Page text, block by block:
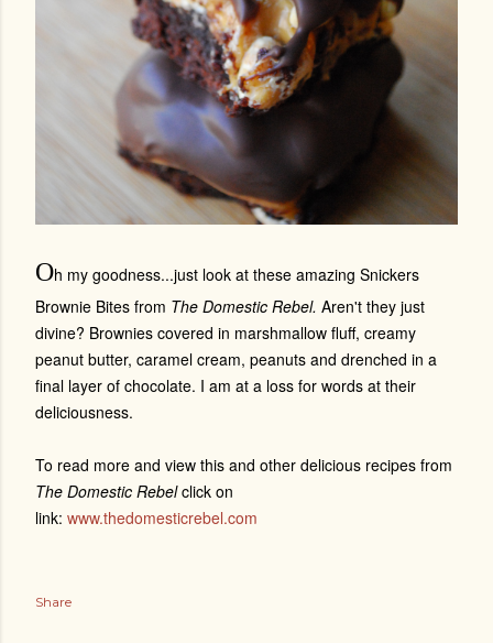
Oh my goodness...just look at these amazing Snickers
Brownie Bites from The Domestic Rebel. Aren't they just
divine? Brownies covered in marshmallow fluff, creamy
peanut butter, caramel cream, peanuts and drenched in a
final layer of chocolate. I am at a loss for words at their
deliciousness.
To read more and view this and other delicious recipes from
The Domestic Rebelclick on
link: www.thedomesticrebel.com
Share